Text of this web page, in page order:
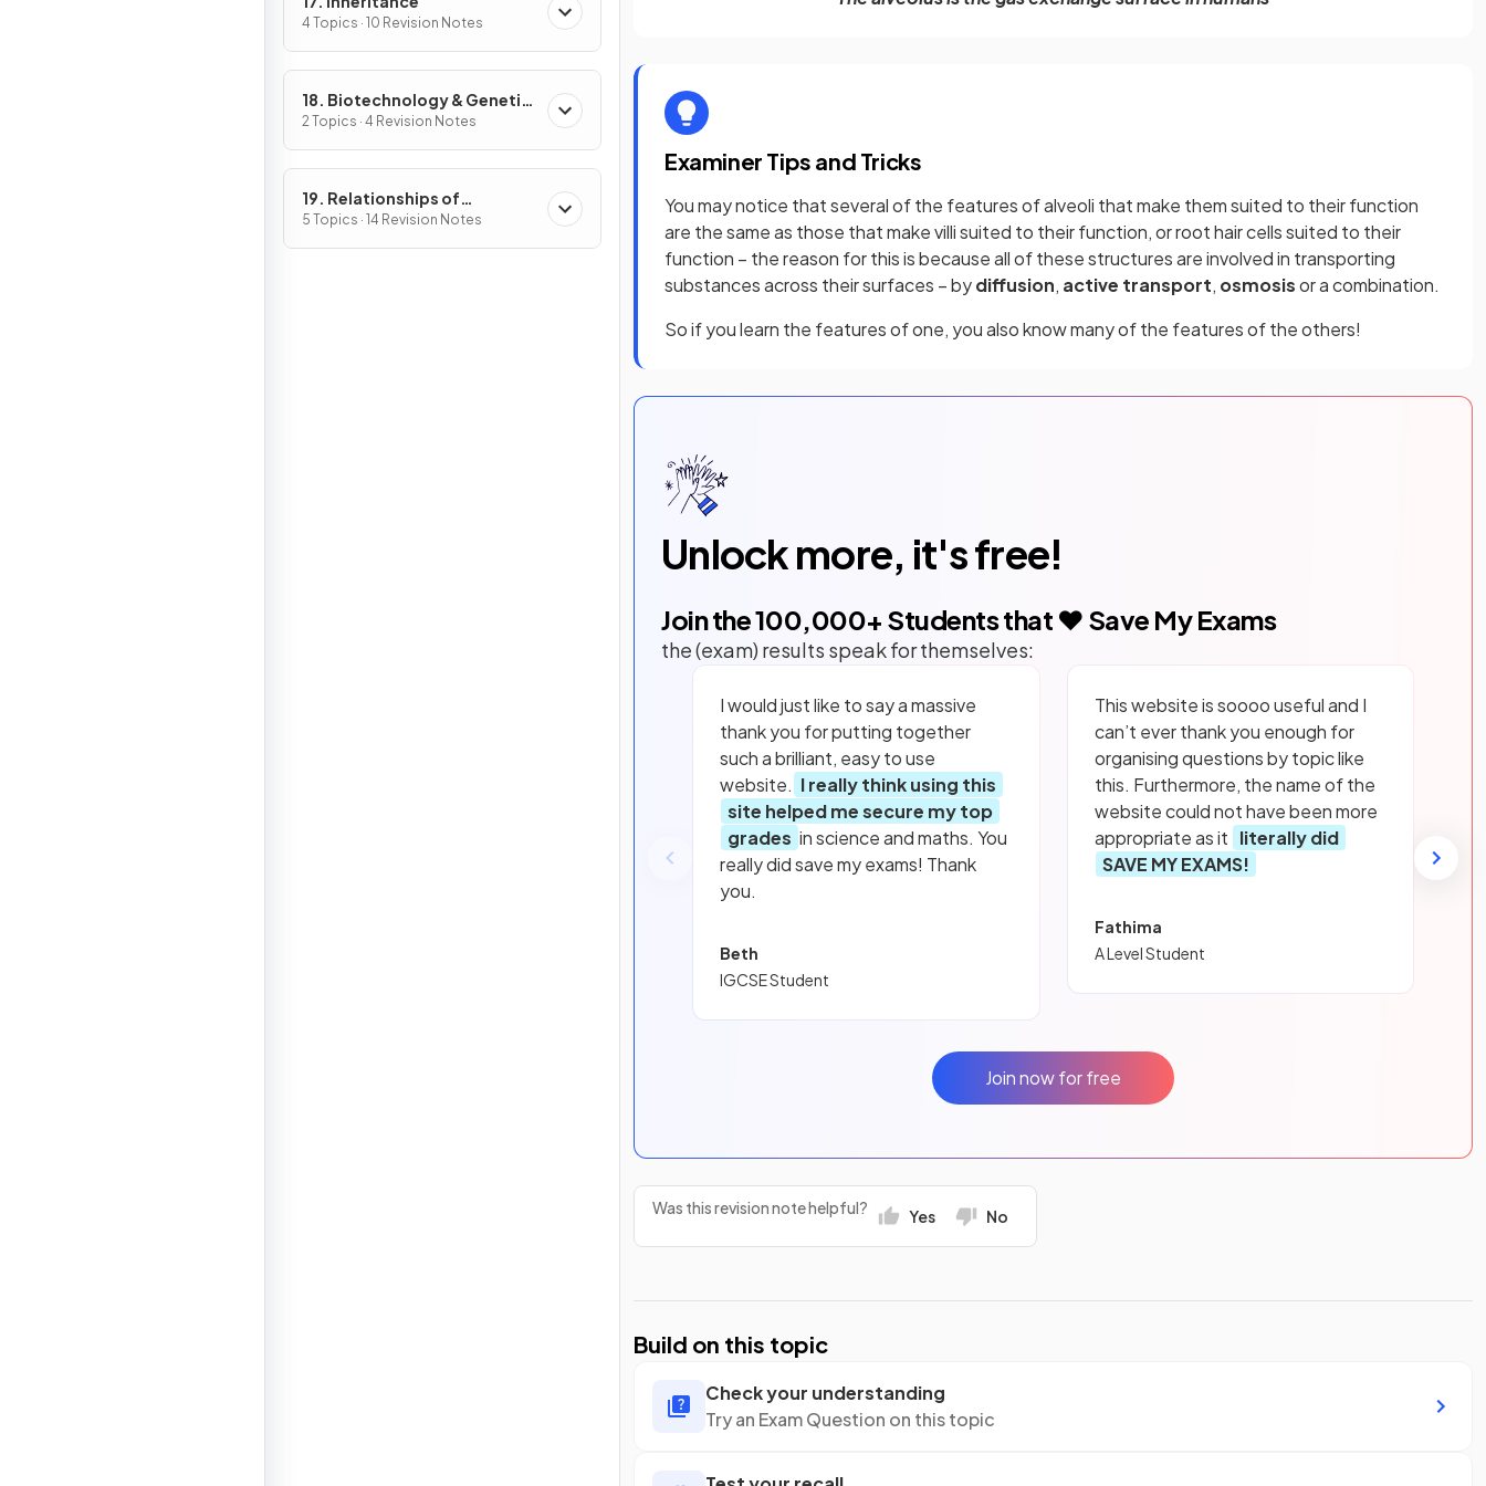
4 Topics · 10 Revision Notes
18. Biotechnology & Genetic
Modification
2 Topics · 4 Revision Notes
19. Relationships of
Organisms with one another
& with the Environment
5 Topics · 14 Revision Notes
Examiner Tips and Tricks
You may notice that several of the features of alveoli that make them suited to their function
are the same as those that make villi suited to their function, or root hair cells suited to their
function – the reason for this is because all of these structures are involved in transporting
substances across their surfaces – bydiffusion, active transport, osmosisor a combination.
So if you learn the features of one, you also know many of the features of the others!
Unlock more, it's free!
Join the100,000+ Students that ❤️ Save My Exams
the (exam) results speak for themselves:
I would just like to say a massive
thank you for putting together
such a brilliant, easy to use
website. I really think using this
site helped me secure my top
grades in science and maths. You
really did save my exams! Thank
you.
Beth
IGCSE Student
This website is soooo useful and I
can’t ever thank you enough for
organising questions by topic like
this. Furthermore, the name of the
website could not have been more
appropriate as it literally did
SAVE MY EXAMS!
Fathima
A Level Student
Join now for free
Was this revision note helpful? Yes No
Build on this topic
Check your understanding
Try an Exam Question on this topic